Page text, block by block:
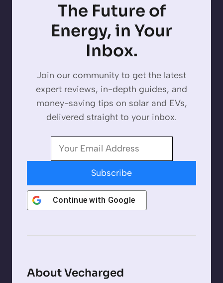
The Future of
Energy, in Your
Inbox.
Join our community to get the latest
expert reviews, in-depth guides, and
money-saving tips on solar and EVs,
delivered straight to your inbox.
Subscribe
Continue with Google
About Vecharged